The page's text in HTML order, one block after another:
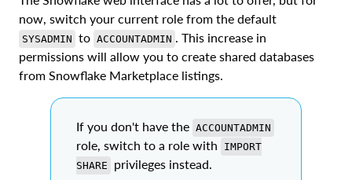
now, switch your current role from the default
SYSADMIN to ACCOUNTADMIN
. This increase in
permissions will allow you to create shared databases
from Snowflake Marketplace listings.
If you don't have the ACCOUNTADMIN
role, switch to a role with
IMPORT
SHARE
privileges instead.